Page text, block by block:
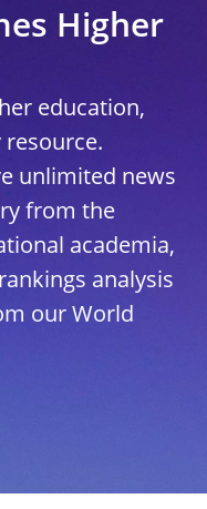
Higher
education,
resource.
unlimited news
from the
academia,
analysis
our World